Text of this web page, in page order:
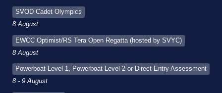
SVOD Cadet Olympics
8 August
EWCC Optimist/RS Tera Open Regatta (hosted by SVYC)
8 August
Powerboat Level 1, Powerboat Level 2 or Direct Entry Assessment
8 - 9 August